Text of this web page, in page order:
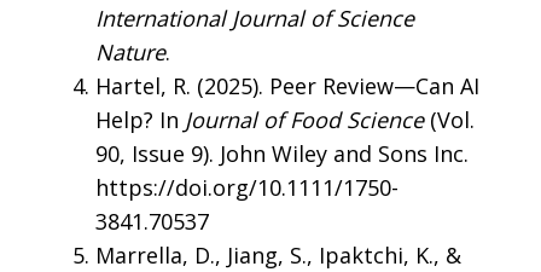
International Journal of Science
Nature.
Hartel, R. (2025). Peer Review—Can AI
Help? In Journal of Food Science(Vol.
90, Issue 9). John Wiley and Sons Inc.
https://doi.org/10.1111/1750-
3841.70537
Marrella, D., Jiang, S., Ipaktchi, K., &